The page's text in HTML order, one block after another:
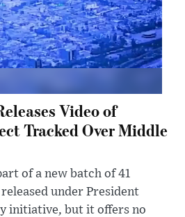
Video of
Tracked Over Middle
of a new batch of 41
under President
initiative, but it offers no